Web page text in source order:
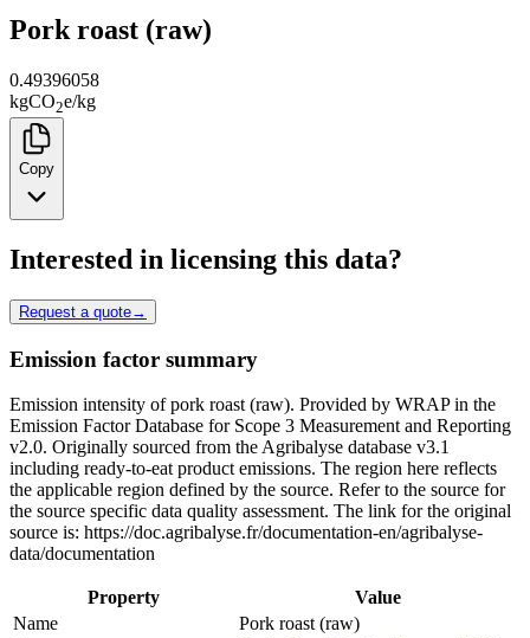
Pork roast (raw)
0.49396058
kgCO2e/kg
Copy
Interested in licensing this data?
Request a quote→
Emission factor summary
Emission intensity of pork roast (raw). Provided by WRAP in the
Emission Factor Database for Scope 3 Measurement and Reporting
v2.0. Originally sourced from the Agribalyse database v3.1
including ready-to-eat product emissions. The region here reflects
the applicable region defined by the source. Refer to the source for
the source specific data quality assessment. The link for the original
source is: https://doc.agribalyse.fr/documentation-en/agribalyse-
data/documentation
Property
Value
Name
Pork roast (raw)